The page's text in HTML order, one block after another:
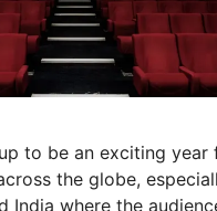
to be an exciting year
the globe,
India where the